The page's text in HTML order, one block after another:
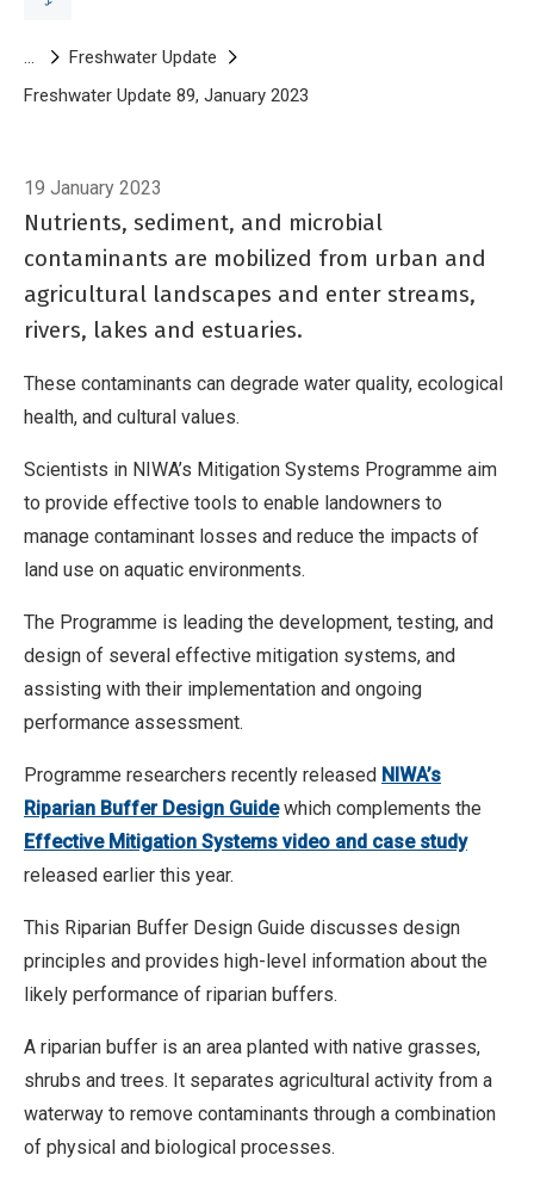
Breadcrumb
Freshwater Update
Freshwater Update 89, January 2023
19 January 2023
Nutrients, sediment, and microbial
contaminants are mobilized from urban and
agricultural landscapes and enter streams,
rivers, lakes and estuaries.
These contaminants can degrade water quality, ecological
health, and cultural values.
Scientists in NIWA’s Mitigation Systems Programme aim
to provide effective tools to enable landowners to
manage contaminant losses and reduce the impacts of
land use on aquatic environments.
The Programme is leading the development, testing, and
design of several effective mitigation systems, and
assisting with their implementation and ongoing
performance assessment.
Programme researchers recently released NIWA’s
Riparian Buffer Design Guidewhich complements the
Effective Mitigation Systems video and case study
released earlier this year.
This Riparian Buffer Design Guide discusses design
principles and provides high-level information about the
likely performance of riparian buffers.
A riparian buffer is an area planted with native grasses,
shrubs and trees. It separates agricultural activity from a
waterway to remove contaminants through a combination
of physical and biological processes.